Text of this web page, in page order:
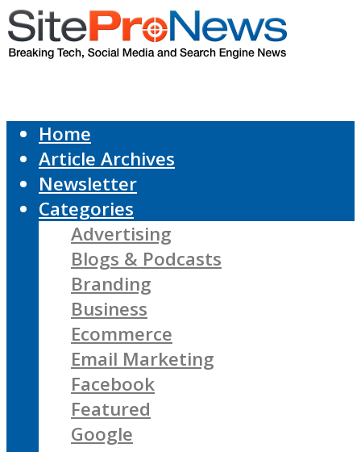
Home
Article Archives
Newsletter
Categories
Advertising
Blogs & Podcasts
Branding
Business
Ecommerce
Email Marketing
Facebook
Featured
Google